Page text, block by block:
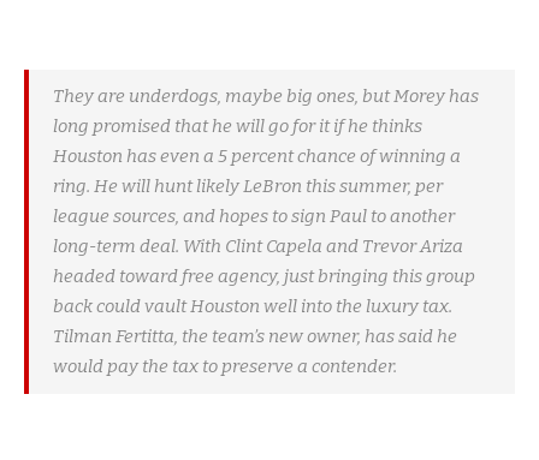
They are underdogs, maybe big ones, but Morey has
long promised that he will go for it if he thinks
Houston has even a 5 percent chance of winning a
ring. He will hunt likely LeBron this summer, per
league sources, and hopes to sign Paul to another
long-term deal. With Clint Capela and Trevor Ariza
headed toward free agency, just bringing this group
back could vault Houston well into the luxury tax.
Tilman Fertitta, the team’s new owner, has said he
would pay the tax to preserve a contender.